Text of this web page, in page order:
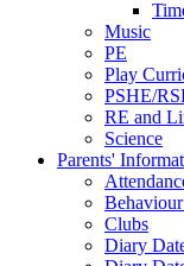
Music
PE
Play
PSHE/
RE and
Science
Parents'
Clubs
Diary